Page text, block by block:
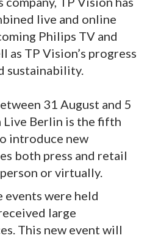
live and online
Philips TV and
as TP Vision’s progress
sustainability.
31 August and 5
Live Berlin is the fifth
introduce new
both press and retail
or virtually.
were held
large
This new event will